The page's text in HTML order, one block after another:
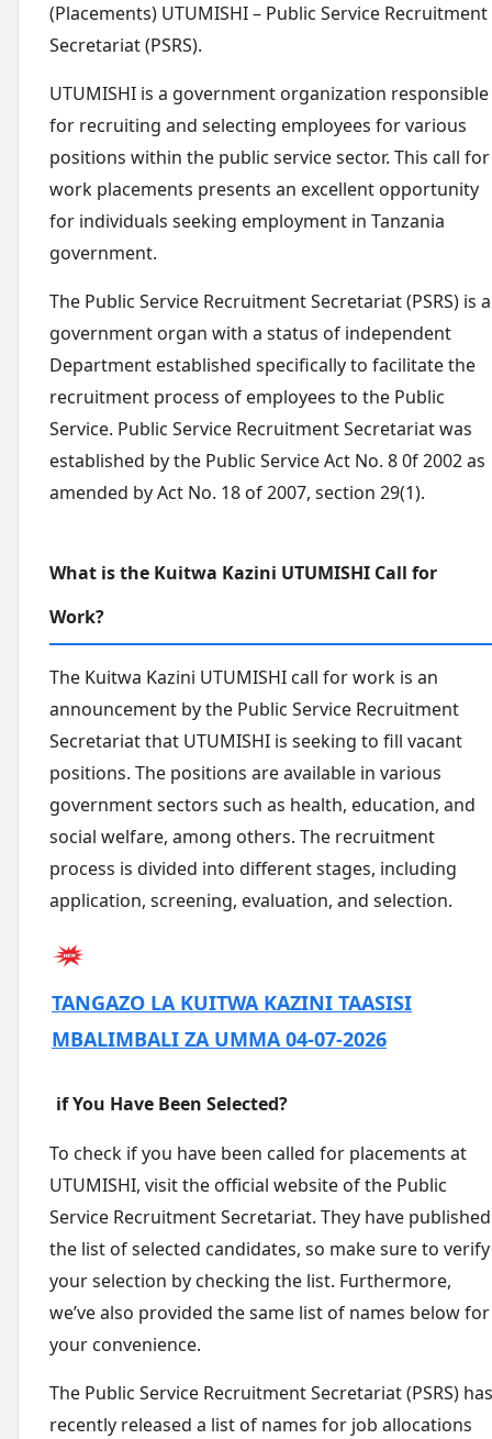
(Placements) UTUMISHI – Public Service Recruitment
Secretariat (PSRS).
UTUMISHI is a government organization responsible
for recruiting and selecting employees for various
positions within the public service sector. This call for
work placements presents an excellent opportunity
for individuals seeking employment in Tanzania
government.
The Public Service Recruitment Secretariat (PSRS) is a
government organ with a status of independent
Department established specifically to facilitate the
recruitment process of employees to the Public
Service. Public Service Recruitment Secretariat was
established by the Public Service Act No. 8 0f 2002 as
amended by Act No. 18 of 2007, section 29(1).
What is the Kuitwa Kazini UTUMISHI Call for
Work?
The Kuitwa Kazini UTUMISHI call for work is an
announcement by the Public Service Recruitment
Secretariat that UTUMISHI is seeking to fill vacant
positions. The positions are available in various
government sectors such as health, education, and
social welfare, among others. The recruitment
process is divided into different stages, including
application, screening, evaluation, and selection.
TANGAZO LA KUITWA KAZINI TAASISI
MBALIMBALI ZA UMMA 04-07-2026
if You Have Been Selected?
To check if you have been called for placements at
UTUMISHI, visit the official website of the Public
Service Recruitment Secretariat. They have published
the list of selected candidates, so make sure to verify
your selection by checking the list. Furthermore,
we’ve also provided the same list of names below for
your convenience.
The Public Service Recruitment Secretariat (PSRS) has
recently released a list of names for job allocations